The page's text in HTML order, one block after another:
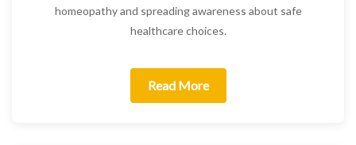
homeopathy and spreading awareness about safe
healthcare choices.
Read More